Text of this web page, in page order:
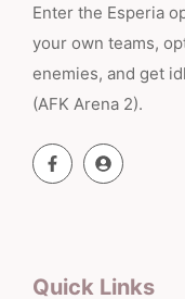
Enter the Esperia
your own teams,
enemies, and get
(AFK Arena 2).
Quick Links